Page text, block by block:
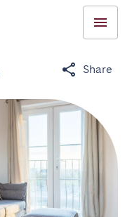
Share